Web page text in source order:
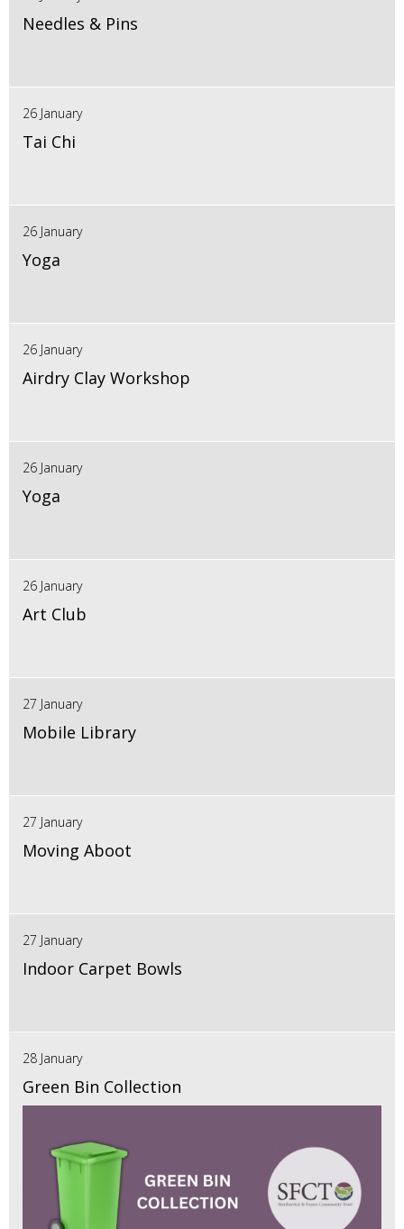
Needles & Pins
26 January
Tai Chi
26 January
Yoga
26 January
Airdry Clay Workshop
26 January
Yoga
26 January
Art Club
27 January
Mobile Library
27 January
Moving Aboot
27 January
Indoor Carpet Bowls
28 January
Green Bin Collection